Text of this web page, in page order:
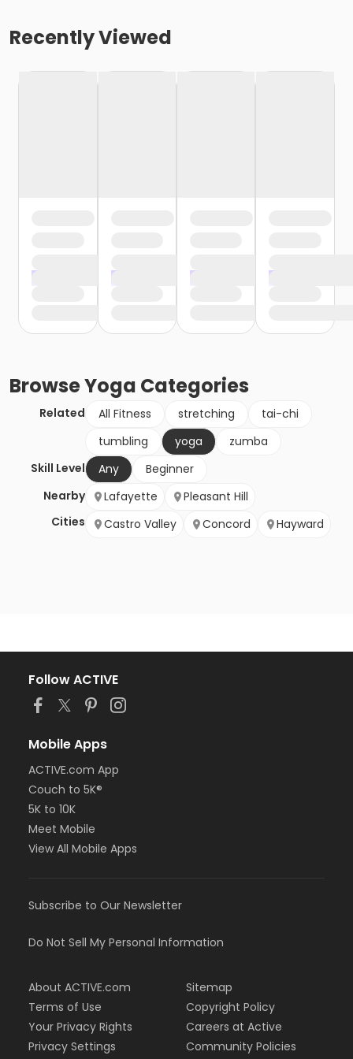
Recently Viewed
BrowseYoga Categories
Related All Fitness stretching
tai-chi
tumbling
yoga
zumba
Skill Level
Any
Beginner
Nearby
Cities
Lafayette
Pleasant Hill
Castro Valley
Concord Hayward
Follow ACTIVE
Mobile Apps
ACTIVE.com App
Couch to 5K®
5K to 10K
Meet Mobile
View All Mobile Apps
Subscribe to Our Newsletter
Do Not Sell My Personal Information
About ACTIVE.com
Terms of Use
Your Privacy Rights
Privacy Settings
Sitemap
Copyright Policy
Careers at Active
Community Policies